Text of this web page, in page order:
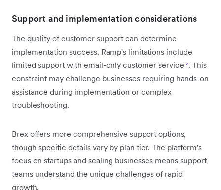
Support and implementation considerations
The quality of customer support can determine
implementation success. Ramp's limitations include
limited support with email-only customer service ². This
constraint may challenge businesses requiring hands-on
assistance during implementation or complex
troubleshooting.
Brex offers more comprehensive support options,
though specific details vary by plan tier. The platform's
focus on startups and scaling businesses means support
teams understand the unique challenges of rapid
growth.